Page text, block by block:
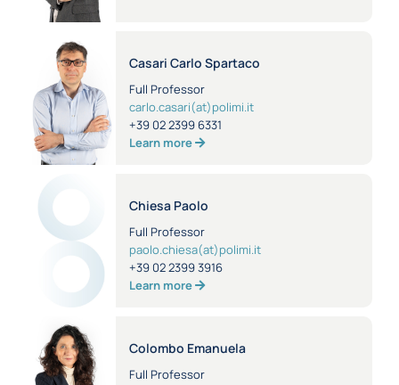
Casari Carlo Spartaco
Full Professor
carlo.casari(at)polimi.it
+39 02 2399 6331
Learn more
Chiesa Paolo
Full Professor
paolo.chiesa(at)polimi.it
+39 02 2399 3916
Learn more
Colombo Emanuela
Full Professor